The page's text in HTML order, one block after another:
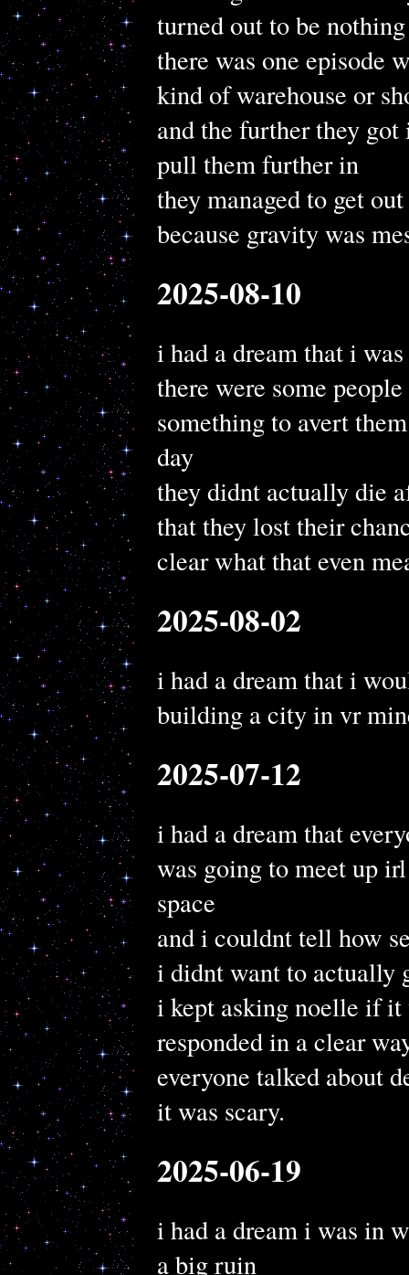
turned out to be nothing
there was one episode
kind of warehouse or
and the further they
pull them further in
they managed to get
because gravity was
2025-08-10
i had a dream that i
there were some
something to avert
day
they didnt actually die
that they lost their
clear what that even
2025-08-02
i had a dream that i
building a city in vr
2025-07-12
i had a dream that
was going to meet up
space
and i couldnt tell how
i didnt want to actually
i kept asking noelle if it
responded in a clear
everyone talked about
it was scary.
2025-06-19
i had a dream i was in
a big ruin